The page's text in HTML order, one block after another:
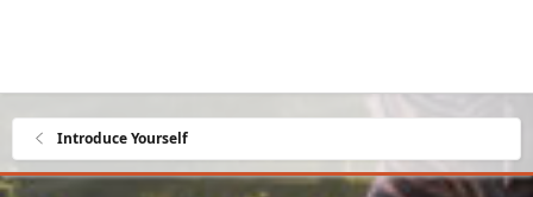
Introduce Yourself